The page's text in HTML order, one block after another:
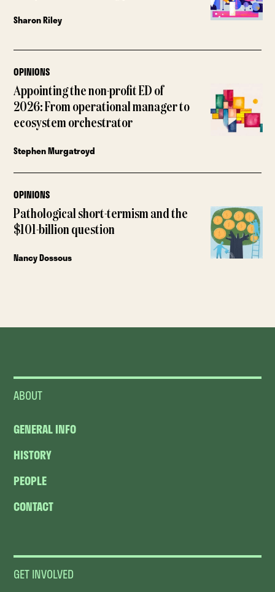
Sharon Riley
OPINIONS
Appointing the non-profit ED of
2026: From operational manager to
ecosystem orchestrator
Stephen Murgatroyd
OPINIONS
Pathological short-termism and the
$101-billion question
Nancy Dossous
ABOUT
GENERAL INFO
HISTORY
PEOPLE
CONTACT
GET INVOLVED